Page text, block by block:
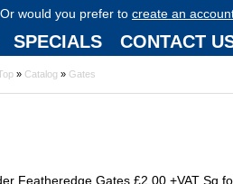
would you prefer to create an
SPECIALS CONTACT
» Catalog » Gates
Featheredge Gates £2.00 +VAT Sq